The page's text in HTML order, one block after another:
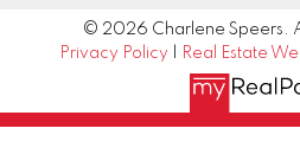
© 2026 Charlene Speers.
Privacy Policy
Real Estate